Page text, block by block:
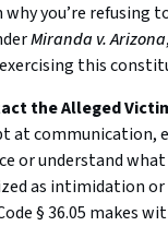
why you’re refusing
Miranda v. Arizona
this
the Alleged
at communication,
or understand
as intimidation
§ 36.05 makes